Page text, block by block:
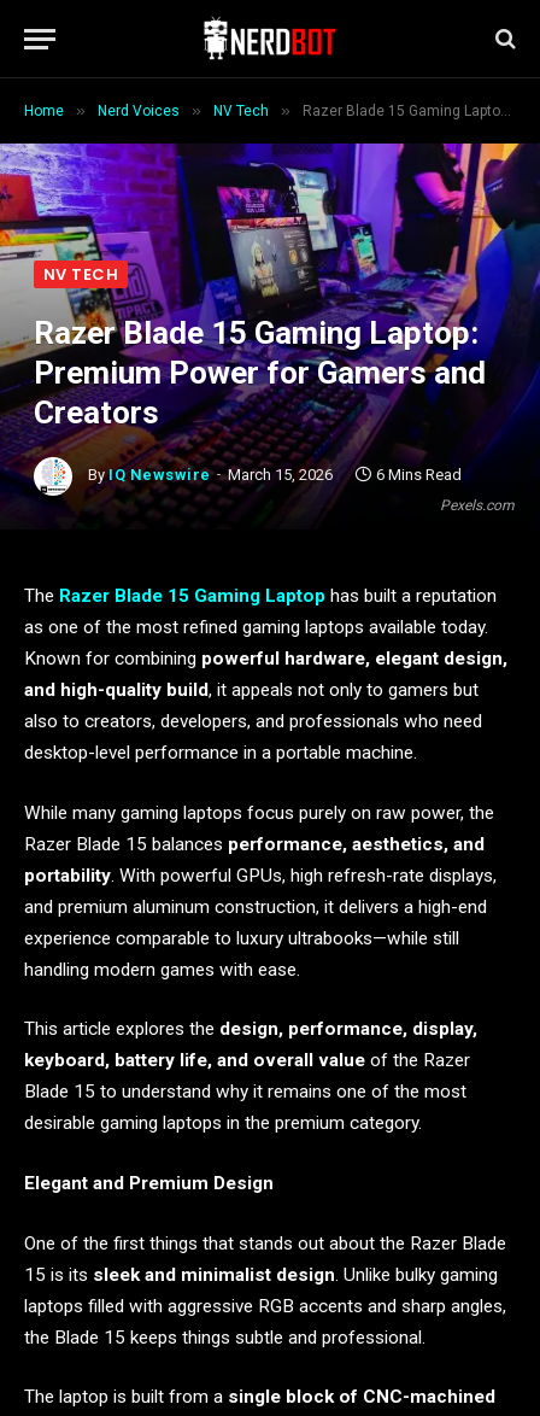
Home » Nerd Voices » NV Tech » Razer Blade 15 Gaming Laptop: Premium Power for Gamers and Creators
Pexels.com
NV TECH
Razer Blade 15 Gaming Laptop:
Premium Power for Gamers and
Creators
By IQ Newswire March 15, 2026 6 Mins Read
The Razer Blade 15 Gaming Laptop has built a reputation
as one of the most refined gaming laptops available today.
Known for combining powerful hardware, elegant design,
and high-quality build, it appeals not only to gamers but
also to creators, developers, and professionals who need
desktop-level performance in a portable machine.
While many gaming laptops focus purely on raw power, the
Razer Blade 15 balances performance, aesthetics, and
portability. With powerful GPUs, high refresh-rate displays,
and premium aluminum construction, it delivers a high-end
experience comparable to luxury ultrabooks—while still
handling modern games with ease.
This article explores the design, performance, display,
keyboard, battery life, and overall value of the Razer
Blade 15 to understand why it remains one of the most
desirable gaming laptops in the premium category.
Elegant and Premium Design
One of the first things that stands out about the Razer Blade
15 is its sleek and minimalist design . Unlike bulky gaming
laptops filled with aggressive RGB accents and sharp angles,
the Blade 15 keeps things subtle and professional.
The laptop is built from a single block of CNC-machined